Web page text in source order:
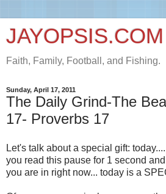
JAYOPSIS.COM
Faith, Family, Football, and Fishing.
Sunday, April 17, 2011
The Daily Grind-The
17- Proverbs 17
Let's talk about a special gift:
you read this pause for 1 second
you are in right now... today is a